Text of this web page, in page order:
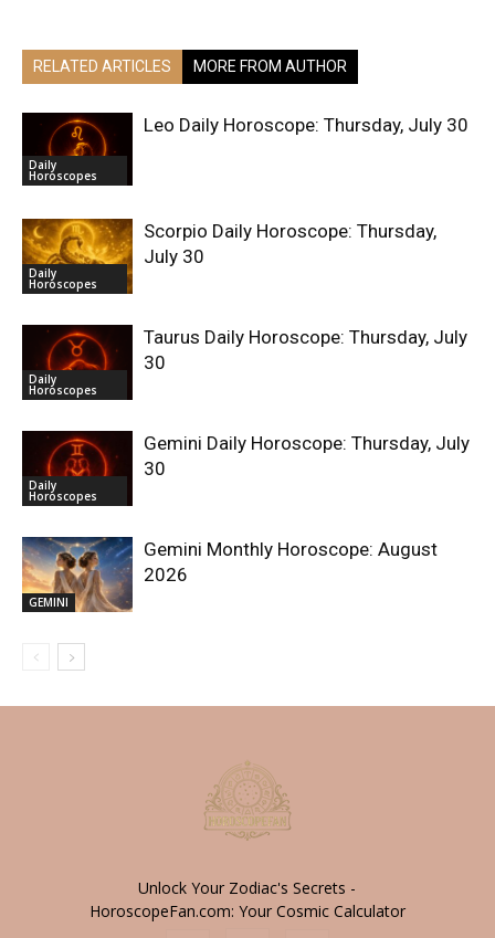
RELATED ARTICLES MORE FROM AUTHOR
Daily
Horoscopes
Leo Daily Horoscope: Thursday, July 30
Daily
Horoscopes
Scorpio Daily Horoscope: Thursday,
July 30
Daily
Horoscopes
Taurus Daily Horoscope: Thursday, July
30
Daily
Horoscopes
Gemini Daily Horoscope: Thursday, July
30
GEMINI
Gemini Monthly Horoscope: August
2026
Unlock Your Zodiac's Secrets -
HoroscopeFan.com: Your Cosmic Calculator